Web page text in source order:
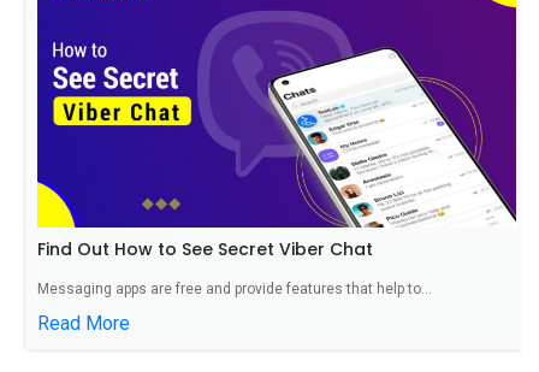
Find Out How to See Secret Viber Chat
Messaging apps are free and provide features that help to...
Read More